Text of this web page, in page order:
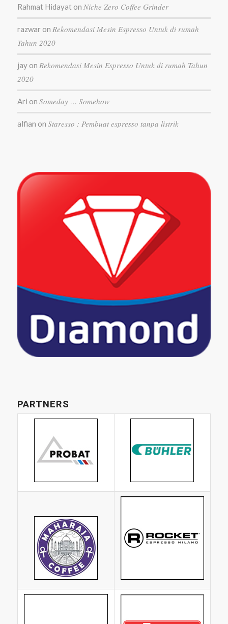
Rahmat Hidayaton Niche Zero Coffee Grinder
razwaron Rekomendasi Mesin Espresso Untuk di rumah
Tahun 2020
jayon Rekomendasi Mesin Espresso Untuk di rumah Tahun
2020
Ari on Someday … Somehow
alfian on Staresso : Pembuat espresso tanpa listrik
PARTNERS